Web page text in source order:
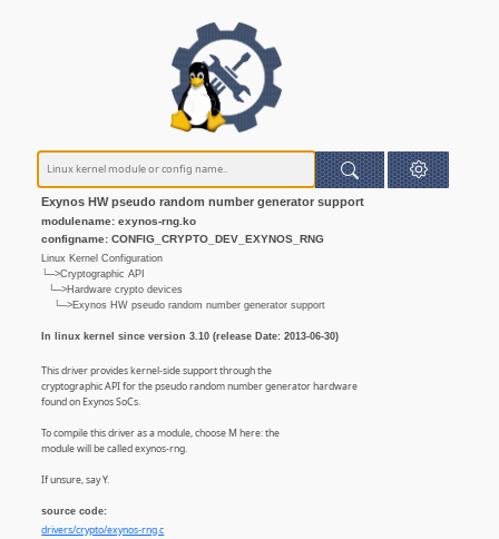
Exynos HW pseudo random number generator support
modulename: exynos-rng.ko
configname: CONFIG_CRYPTO_DEV_EXYNOS_RNG
Linux Kernel Configuration
└─>Cryptographic API
└─>Hardware crypto devices
└─>Exynos HW pseudo random number generator support
In linux kernel since version 3.10 (release Date: 2013-06-30)
This driver provides kernel-side support through the
cryptographic API for the pseudo random number generator hardware
found on Exynos SoCs.
To compile this driver as a module, choose M here: the
module will be called exynos-rng.
If unsure, say Y.
source code:
drivers/crypto/exynos-rng.c